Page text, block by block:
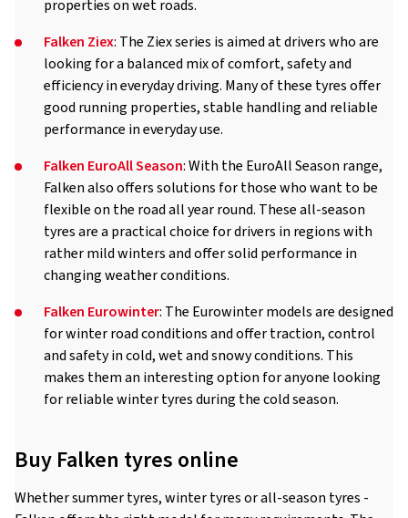
properties on wet roads.
Falken Ziex: The Ziex series is aimed at drivers who are
looking for a balanced mix of comfort, safety and
efficiency in everyday driving. Many of these tyres offer
good running properties, stable handling and reliable
performance in everyday use.
Falken EuroAll Season: With the EuroAll Season range,
Falken also offers solutions for those who want to be
flexible on the road all year round. These all-season
tyres are a practical choice for drivers in regions with
rather mild winters and offer solid performance in
changing weather conditions.
Falken Eurowinter: The Eurowinter models are designed
for winter road conditions and offer traction, control
and safety in cold, wet and snowy conditions. This
makes them an interesting option for anyone looking
for reliable winter tyres during the cold season.
Buy Falken tyres online
Whether summer tyres, winter tyres or all-season tyres -